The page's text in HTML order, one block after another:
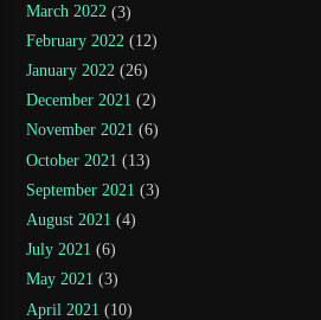
March 2022 (3)
February 2022 (12)
January 2022 (26)
December 2021 (2)
November 2021 (6)
October 2021 (13)
September 2021 (3)
August 2021 (4)
July 2021 (6)
May 2021 (3)
April 2021 (10)